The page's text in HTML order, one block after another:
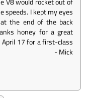
speeds. I kept my eyes
the end of the back
honey for a great
April 17 for a first-class
-Mick